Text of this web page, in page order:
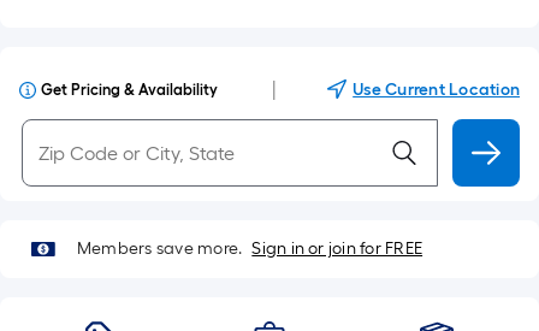
Get Pricing & Availability Use Current Location
Members save more. Sign in or join for FREE